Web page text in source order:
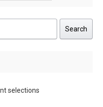
Search
selections